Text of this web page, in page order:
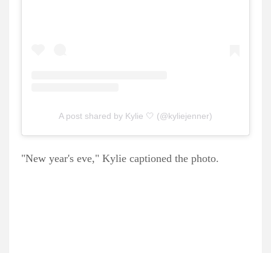
A post shared by Kylie 🤍 (@kyliejenner)
"New year's eve," Kylie captioned the photo.